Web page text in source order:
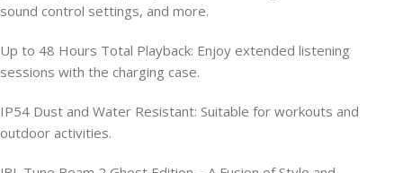
sound control settings, and more.
Up to 48 Hours Total Playback: Enjoy extended listening
sessions with the charging case.
IP54 Dust and Water Resistant: Suitable for workouts and
outdoor activities.